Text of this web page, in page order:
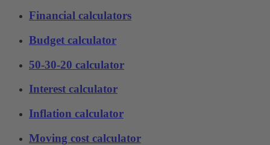
Financial calculators
Budget calculator
50-30-20 calculator
Interest calculator
Inflation calculator
Moving cost calculator